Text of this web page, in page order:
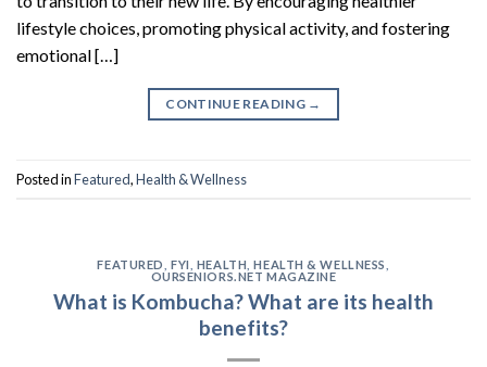
lifestyle choices, promoting physical activity, and fostering
emotional […]
CONTINUE READING →
Posted inFeatured,Health & Wellness
FEATURED ,FYI HEALTH ,HEALTH & WELLNESS
OURSENIORS.NET MAGAZINE
What is Kombucha? What are its health
benefits?